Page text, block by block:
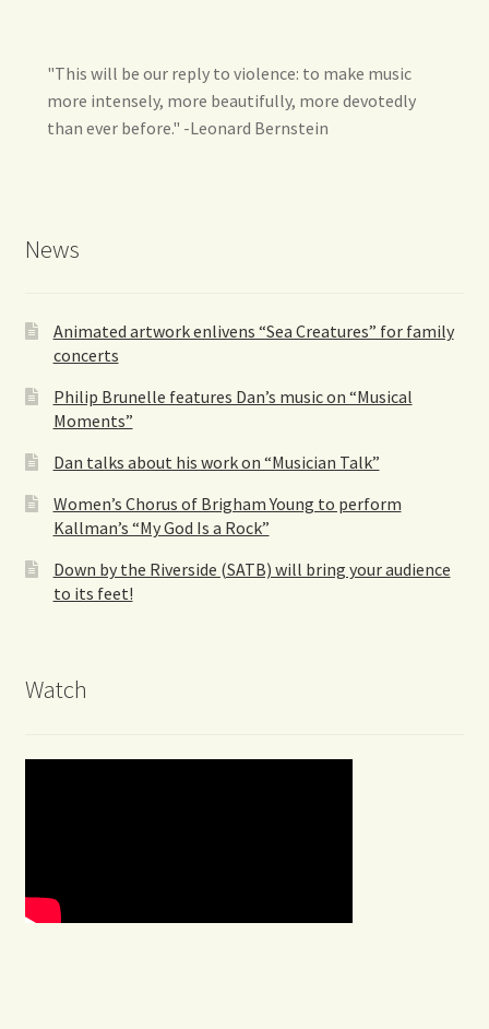
"This will be our reply to violence: to make music
more intensely, more beautifully, more devotedly
than ever before." -Leonard Bernstein
News
Animated artwork enlivens “Sea Creatures” for family
concerts
Philip Brunelle features Dan’s music on “Musical
Moments”
Dan talks about his work on “Musician Talk”
Women’s Chorus of Brigham Young to perform
Kallman’s “My God Is a Rock”
Down by the Riverside (SATB) will bring your audience
to its feet!
Watch